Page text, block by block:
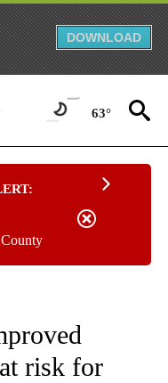
DOWNLOAD
63°
NOTIFICATIONS ABOUT
risk for